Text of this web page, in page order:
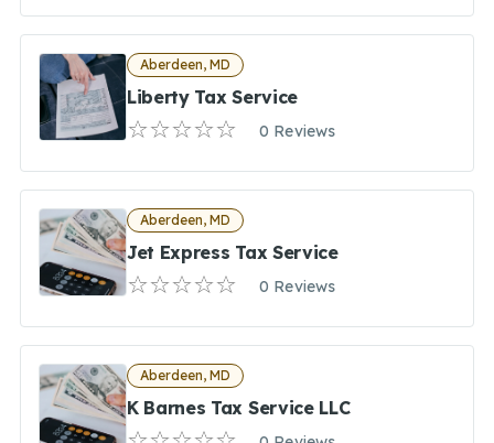
Aberdeen, MD
Liberty Tax Service
0 Reviews
Aberdeen, MD
Jet Express Tax Service
0 Reviews
Aberdeen, MD
K Barnes Tax Service LLC